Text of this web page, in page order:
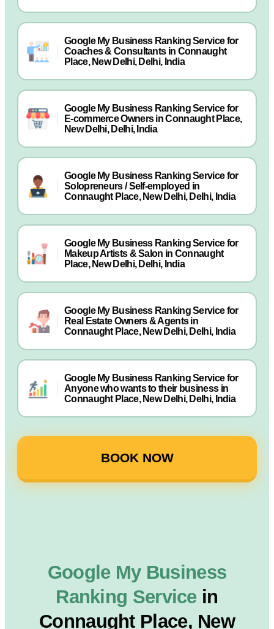
Google My Business Ranking Service for
Coaches & Consultants in Connaught
Place, New Delhi, Delhi, India
Google My Business Ranking Service for
E-commerce Owners in Connaught Place,
New Delhi, Delhi, India
Google My Business Ranking Service for
Solopreneurs / Self-employed in
Connaught Place, New Delhi, Delhi, India
Google My Business Ranking Service for
Makeup Artists & Salon in Connaught
Place, New Delhi, Delhi, India
Google My Business Ranking Service for
Real Estate Owners & Agents in
Connaught Place, New Delhi, Delhi, India
Google My Business Ranking Service for
Anyone who wants to their business in
Connaught Place, New Delhi, Delhi, India
BOOK NOW
Google My Business
Ranking Service in
Connaught Place, New